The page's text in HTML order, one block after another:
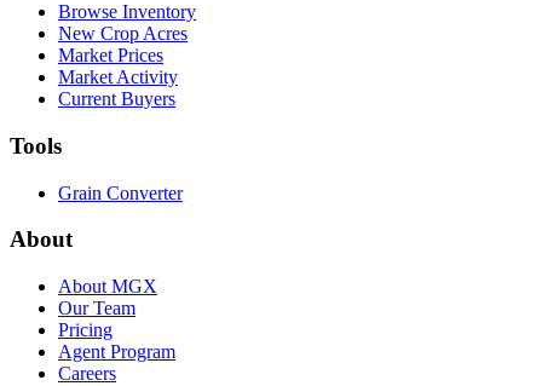
Browse Inventory
New Crop Acres
Market Prices
Market Activity
Current Buyers
Tools
Grain Converter
About
About MGX
Our Team
Pricing
Agent Program
Careers